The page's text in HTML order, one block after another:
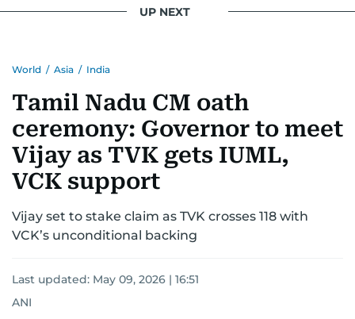
UP NEXT
World / Asia / India
Tamil Nadu CM oath
ceremony: Governor to meet
Vijay as TVK gets IUML,
VCK support
Vijay set to stake claim as TVK crosses 118 with
VCK’s unconditional backing
Last updated: May 09, 2026 | 16:51
ANI